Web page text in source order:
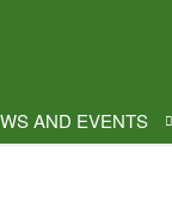
AND EVENTS